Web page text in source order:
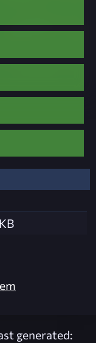
generated: